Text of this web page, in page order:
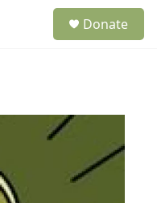
Donate